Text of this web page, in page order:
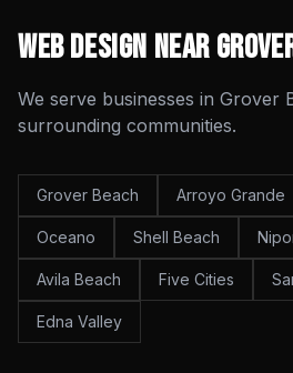
Web Design Near
We serve businesses in Grover
surrounding communities.
Grover Beach Arroyo Grande
Oceano Shell Beach
Avila Beach Five Cities
Edna Valley